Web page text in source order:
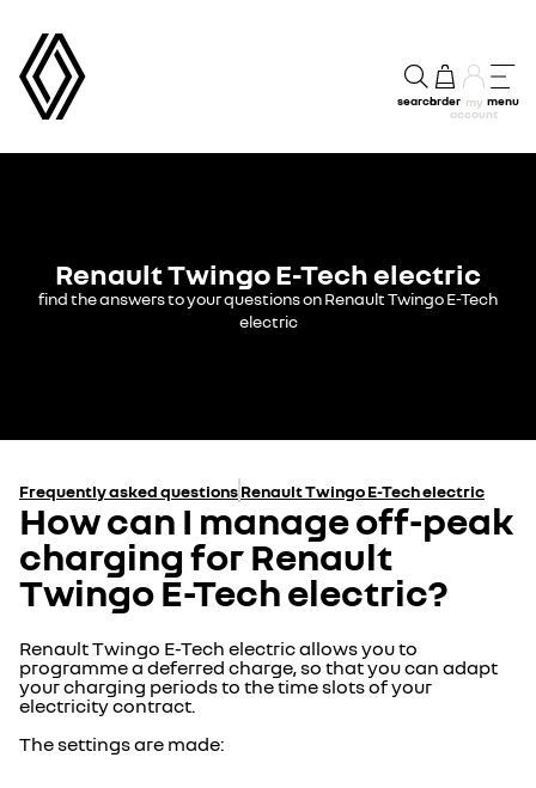
searchorder my
account
menu
Renault Twingo E-Tech electric
find the answers to your questions on Renault Twingo E-Tech
electric
Frequently asked questionsRenault Twingo E-Tech electric
How can I manage off-peak
charging for Renault
Twingo E-Tech electric?
Renault Twingo E-Tech electric allows you to
programme a deferred charge, so that you can adapt
your charging periods to the time slots of your
electricity contract.
The settings are made: